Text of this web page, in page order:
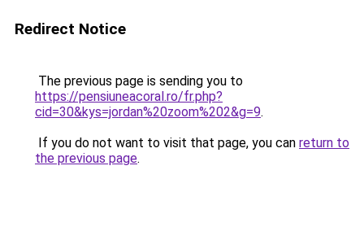
Redirect Notice
The previous page is sending you to
https://pensiuneacoral.ro/fr.php?
cid=30&kys=jordan%20zoom%202&g=9.
If you do not want to visit that page, you can return to
the previous page.